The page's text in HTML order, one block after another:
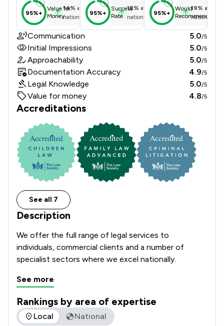
95%+
Value for
Money
14% above
national average
95%+
Success
Rate
18% above
national average
95%+
Would
Recommend
19% above
national
Communication 5.0/5
Initial Impressions 5.0/5
Approachability 5.0/5
Documentation Accuracy 4.9/5
Legal Knowledge 5.0/5
Value for money 4.8/5
Accreditations
See all 7
Description
We offer the full range of legal services to
individuals, commercial clients and a number of
specialist sectors where we excel nationally.
See more
Rankings by area of expertise
The rankings below show the areas of expertise that
Local National